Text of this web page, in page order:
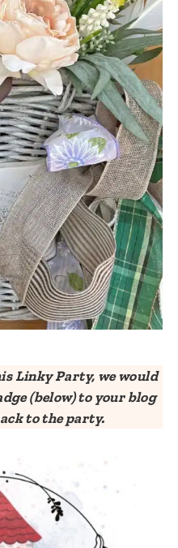
Linky Party, we would
(below) to your blog
to the party.